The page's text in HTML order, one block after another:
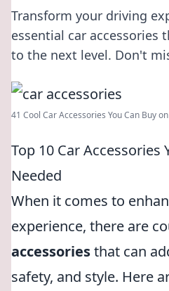
Transform your driving
essential car accessories
to the next level. Don't
41 Cool Car Accessories You Can Buy
Top 10 Car Accessories
Needed
When it comes to
experience, there are
accessoriesthat can
safety, and style. Here